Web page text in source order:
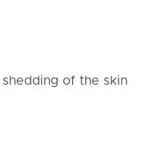
of the skin